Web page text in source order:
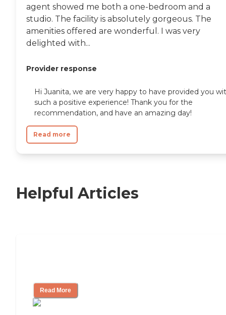
agent showed me both a one-bedroom and a
studio. The facility is absolutely gorgeous. The
amenities offered are wonderful. I was very
delighted with...
Provider response
Hi Juanita, we are very happy to have provided you
such a positive experience! Thank you for the
recommendation, and have an amazing day!
Read more
Helpful Articles
Read More